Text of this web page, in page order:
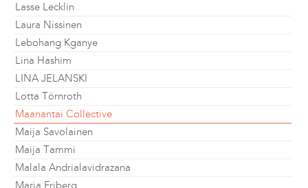
Lasse Lecklin
Laura Nissinen
Lebohang Kganye
Lina Hashim
LINA JELANSKI
Lotta Törnroth
Maanantai Collective
Maija Savolainen
Maija Tammi
Malala Andrialavidrazana
Maria Friberg